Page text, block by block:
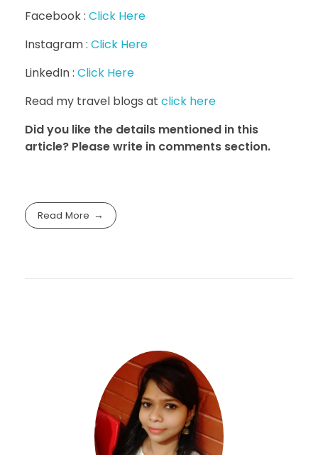
Facebook : Click Here
Instagram : Click Here
LinkedIn : Click Here
Read my travel blogs at click here
Did you like the details mentioned in this
article? Please write in comments section.
Read More